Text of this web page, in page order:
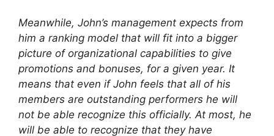
Meanwhile, John’s management expects from
him a ranking model that will fit into a bigger
picture of organizational capabilities to give
promotions and bonuses, for a given year. It
means that even if John feels that all of his
members are outstanding performers he will
not be able recognize this officially. At most, he
will be able to recognize that they have